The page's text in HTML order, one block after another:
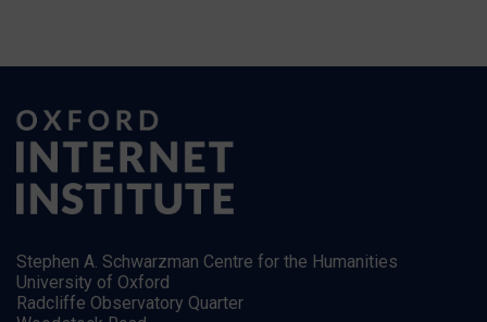
Stephen A. Schwarzman Centre for the Humanities
University of Oxford
Radcliffe Observatory Quarter